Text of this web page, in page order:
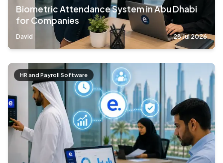
Biometric Attendance System in Abu Dhabi
for Companies
David 28 Jul 2026
HR and Payroll Software